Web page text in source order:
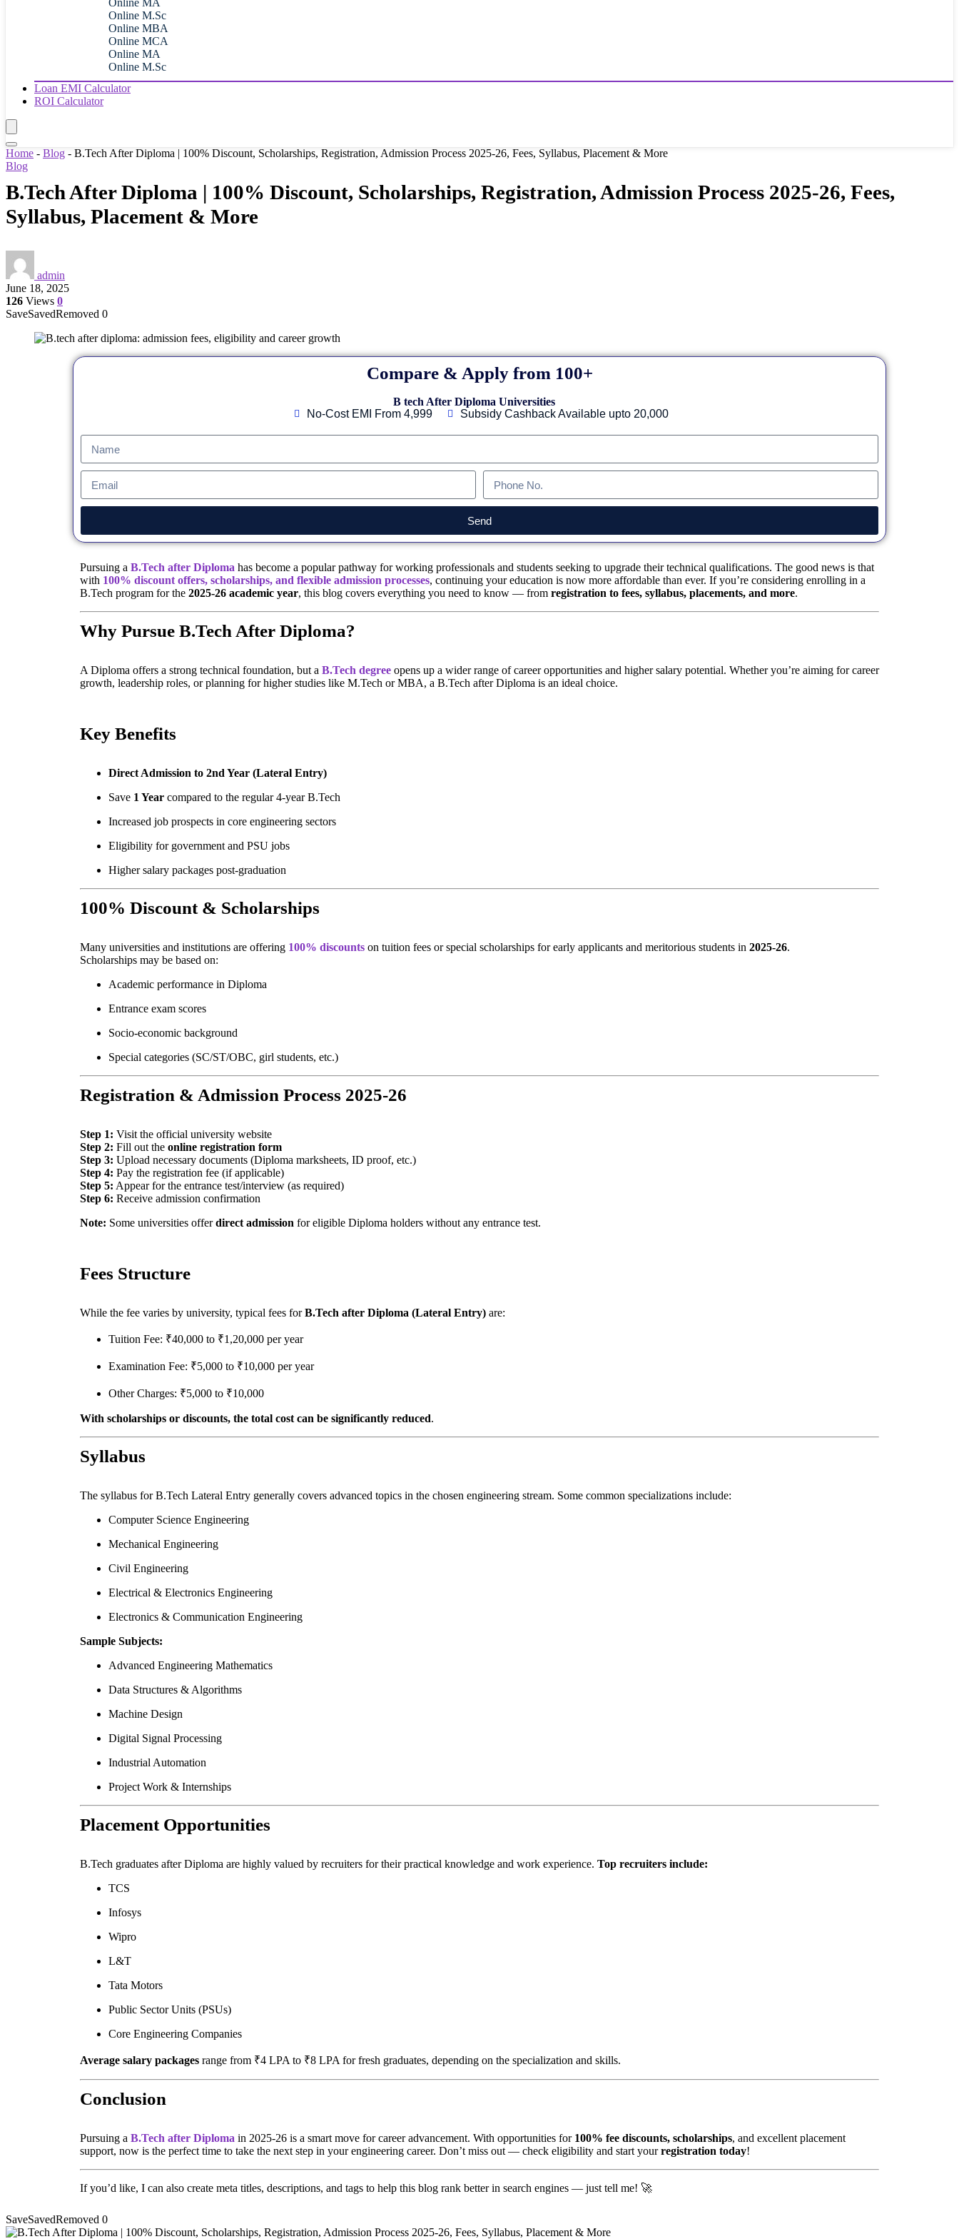
Online MA
Online M.Sc
Online MBA
Online MCA
Online MA
Online M.Sc
Loan EMI Calculator
ROI Calculator
Home - Blog - B.Tech After Diploma | 100% Discount, Scholarships, Registration, Admission Process 2025-26, Fees, Syllabus, Placement & More
Blog
B.Tech After Diploma | 100% Discount, Scholarships, Registration, Admission Process 2025-26, Fees,
Syllabus, Placement & More
admin
June 18, 2025
126 Views 0
SaveSavedRemoved 0
Compare & Apply from 100+
B tech After Diploma Universities
No-Cost EMI From 4,999
Subsidy Cashback Available upto 20,000
Send
Pursuing a B.Tech after Diploma has become a popular pathway for working professionals and students seeking to upgrade their technical qualifications. The good news is that
with 100% discount offers, scholarships, and flexible admission processes, continuing your education is now more affordable than ever. If you’re considering enrolling in a
B.Tech program for the 2025-26 academic year, this blog covers everything you need to know — from registration to fees, syllabus, placements, and more.
Why Pursue B.Tech After Diploma?
A Diploma offers a strong technical foundation, but a B.Tech degree opens up a wider range of career opportunities and higher salary potential. Whether you’re aiming for career
growth, leadership roles, or planning for higher studies like M.Tech or MBA, a B.Tech after Diploma is an ideal choice.
Key Benefits
Direct Admission to 2nd Year (Lateral Entry)
Save 1 Year compared to the regular 4-year B.Tech
Increased job prospects in core engineering sectors
Eligibility for government and PSU jobs
Higher salary packages post-graduation
100% Discount & Scholarships
Many universities and institutions are offering 100% discounts on tuition fees or special scholarships for early applicants and meritorious students in 2025-26.
Scholarships may be based on:
Academic performance in Diploma
Entrance exam scores
Socio-economic background
Special categories (SC/ST/OBC, girl students, etc.)
Registration & Admission Process 2025-26
Step 1: Visit the official university website
Step 2: Fill out the online registration form
Step 3: Upload necessary documents (Diploma marksheets, ID proof, etc.)
Step 4: Pay the registration fee (if applicable)
Step 5: Appear for the entrance test/interview (as required)
Step 6: Receive admission confirmation
Note: Some universities offerdirect admission for eligible Diploma holders without any entrance test.
Fees Structure
While the fee varies by university, typical fees forB.Tech after Diploma (Lateral Entry) are:
Tuition Fee: ₹40,000 to ₹1,20,000 per year
Examination Fee: ₹5,000 to ₹10,000 per year
Other Charges: ₹5,000 to ₹10,000
With scholarships or discounts, the total cost can be significantly reduced.
Syllabus
The syllabus for B.Tech Lateral Entry generally covers advanced topics in the chosen engineering stream. Some common specializations include:
Computer Science Engineering
Mechanical Engineering
Civil Engineering
Electrical & Electronics Engineering
Electronics & Communication Engineering
Sample Subjects:
Advanced Engineering Mathematics
Data Structures & Algorithms
Machine Design
Digital Signal Processing
Industrial Automation
Project Work & Internships
Placement Opportunities
B.Tech graduates after Diploma are highly valued by recruiters for their practical knowledge and work experience. Top recruiters include:
TCS
Infosys
Wipro
L&T
Tata Motors
Public Sector Units (PSUs)
Core Engineering Companies
Average salary packages range from ₹4 LPA to ₹8 LPA for fresh graduates, depending on the specialization and skills.
Conclusion
Pursuing a B.Tech after Diploma in 2025-26 is a smart move for career advancement. With opportunities for 100% fee discounts, scholarships, and excellent placement
support, now is the perfect time to take the next step in your engineering career. Don’t miss out — check eligibility and start yourregistration today!
If you’d like, I can also create meta titles, descriptions, and tags to help this blog rank better in search engines — just tell me! 🚀
SaveSavedRemoved 0